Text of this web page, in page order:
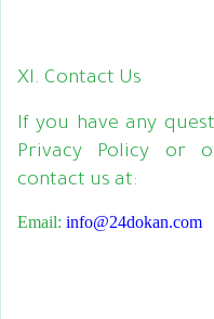
XI. Contact Us
If you have any
Privacy Policy or
contact us at:
Email: info@24dokan.com